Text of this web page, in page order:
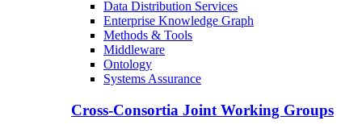
Data Distribution Services
Enterprise Knowledge Graph
Methods & Tools
Middleware
Ontology
Systems Assurance
Cross-Consortia Joint Working Groups